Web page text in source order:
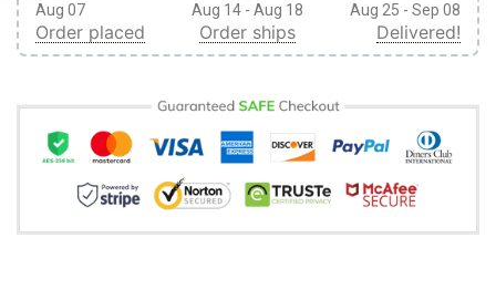
Aug 07
Order placed
Aug 14 - Aug 18
Order ships
Aug 25 - Sep 08
Delivered!